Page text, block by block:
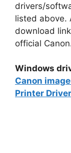
drivers/
listed above.
download
official
Windows
Canon
Printer